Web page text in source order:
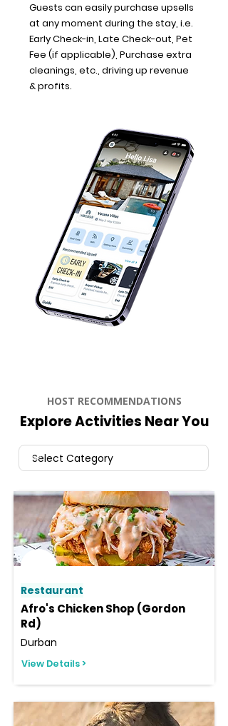
Guests can easily purchase upsells
at any moment during the stay, i.e.
Early Check-in, Late Check-out, Pet
Fee (if applicable), Purchase extra
cleanings, etc., driving up revenue
& profits.
HOST RECOMMENDATIONS
Explore Activities Near You
Restaurant
Afro's Chicken Shop (Gordon
Rd)
Durban
View Details >